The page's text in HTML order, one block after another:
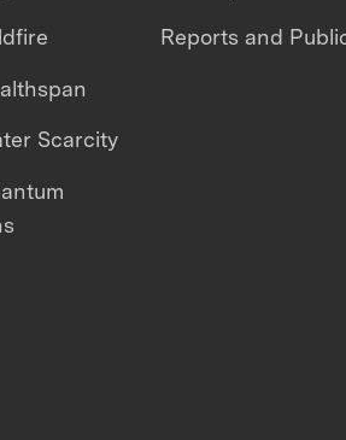
Scarcity
Reports and